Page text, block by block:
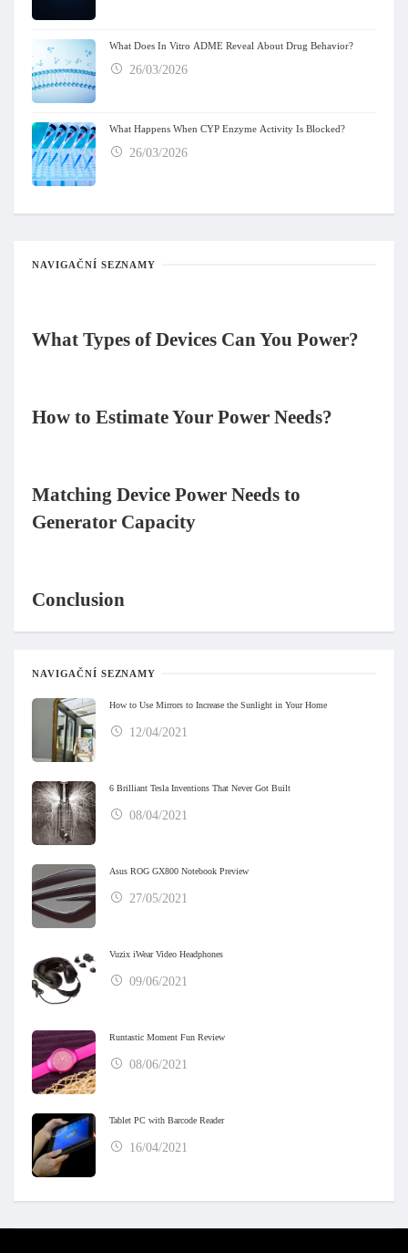
What Does In Vitro ADME Reveal About Drug Behavior?
26/03/2026
What Happens When CYP Enzyme Activity Is Blocked?
26/03/2026
NAVIGAČNÍ SEZNAMY
What Types of Devices Can You Power?
How to Estimate Your Power Needs?
Matching Device Power Needs to
Generator Capacity
Conclusion
NAVIGAČNÍ SEZNAMY
How to Use Mirrors to Increase the Sunlight in Your Home
12/04/2021
6 Brilliant Tesla Inventions That Never Got Built
08/04/2021
Asus ROG GX800 Notebook Preview
27/05/2021
Vuzix iWear Video Headphones
09/06/2021
Runtastic Moment Fun Review
08/06/2021
Tablet PC with Barcode Reader
16/04/2021